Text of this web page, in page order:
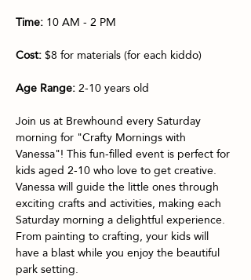
Time: 10 AM - 2 PM
Cost: $8 for materials (for each kiddo)
Age Range: 2-10 years old
Join us at Brewhound every Saturday
morning for "Crafty Mornings with
Vanessa"! This fun-filled event is perfect for
kids aged 2-10 who love to get creative.
Vanessa will guide the little ones through
exciting crafts and activities, making each
Saturday morning a delightful experience.
From painting to crafting, your kids will
have a blast while you enjoy the beautiful
park setting.